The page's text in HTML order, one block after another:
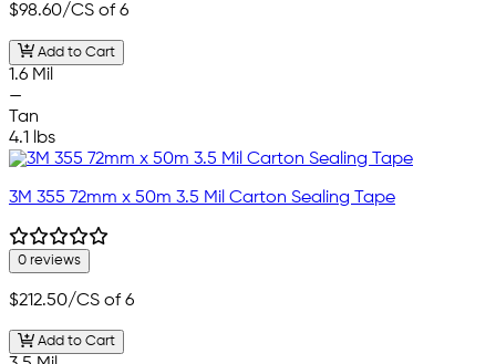
$98.60/CS of 6
Add to Cart
1.6 Mil
—
Tan
4.1 lbs
3M 355 72mm x 50m 3.5 Mil Carton Sealing Tape
0 reviews
$212.50/CS of 6
Add to Cart